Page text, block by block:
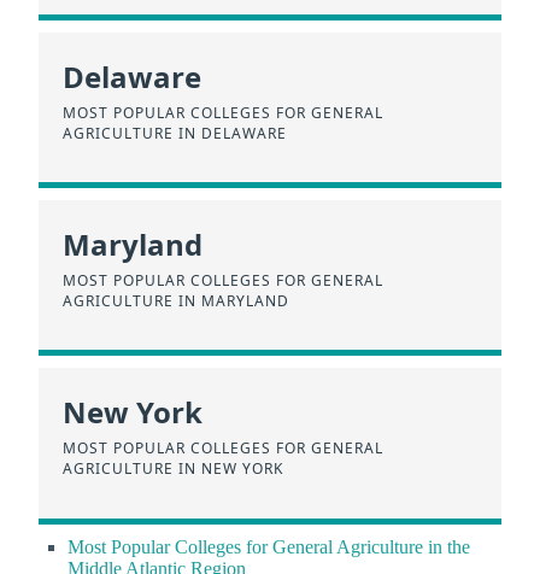
Delaware
MOST POPULAR COLLEGES FOR GENERAL
AGRICULTURE IN DELAWARE
Maryland
MOST POPULAR COLLEGES FOR GENERAL
AGRICULTURE IN MARYLAND
New York
MOST POPULAR COLLEGES FOR GENERAL
AGRICULTURE IN NEW YORK
Most Popular Colleges for General Agriculture in the
Middle Atlantic Region